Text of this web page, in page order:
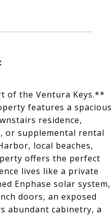
of the Ventura Keys.**
features a
residence,
or supplemental rental
local beaches,
offers the perfect
lives like a private
Enphase solar system,
doors, an exposed
abundant cabinetry, a